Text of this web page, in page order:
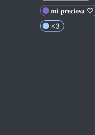
𝐦𝐢 𝐩𝐫𝐞𝐜𝐢𝐨𝐬𝐚 ♡
<3